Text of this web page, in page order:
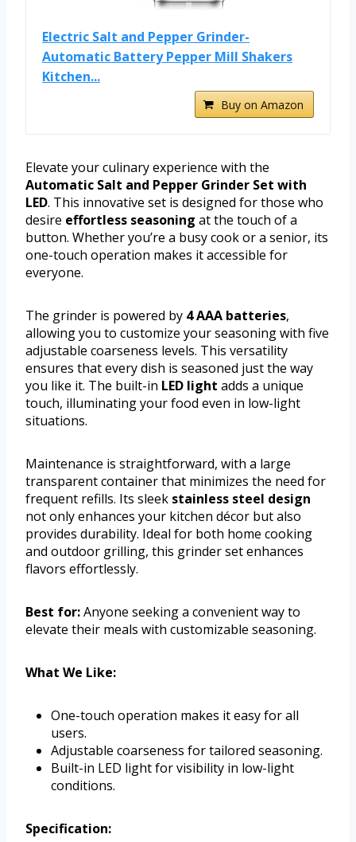
Electric Salt and Pepper Grinder-
Automatic Battery Pepper Mill Shakers
Kitchen...
Buy on Amazon
Elevate your culinary experience with the
Automatic Salt and Pepper Grinder Set with
LED. This innovative set is designed for those who
desire effortless seasoning at the touch of a
button. Whether you’re a busy cook or a senior, its
one-touch operation makes it accessible for
everyone.
The grinder is powered by 4 AAA batteries,
allowing you to customize your seasoning with five
adjustable coarseness levels. This versatility
ensures that every dish is seasoned just the way
you like it. The built-in LED light adds a unique
touch, illuminating your food even in low-light
situations.
Maintenance is straightforward, with a large
transparent container that minimizes the need for
frequent refills. Its sleek stainless steel design
not only enhances your kitchen décor but also
provides durability. Ideal for both home cooking
and outdoor grilling, this grinder set enhances
flavors effortlessly.
Best for:Anyone seeking a convenient way to
elevate their meals with customizable seasoning.
What We Like:
One-touch operation makes it easy for all
users.
Adjustable coarseness for tailored seasoning.
Built-in LED light for visibility in low-light
conditions.
Specification: